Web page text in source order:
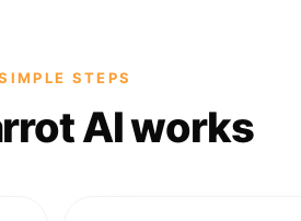
STEPS
AI works